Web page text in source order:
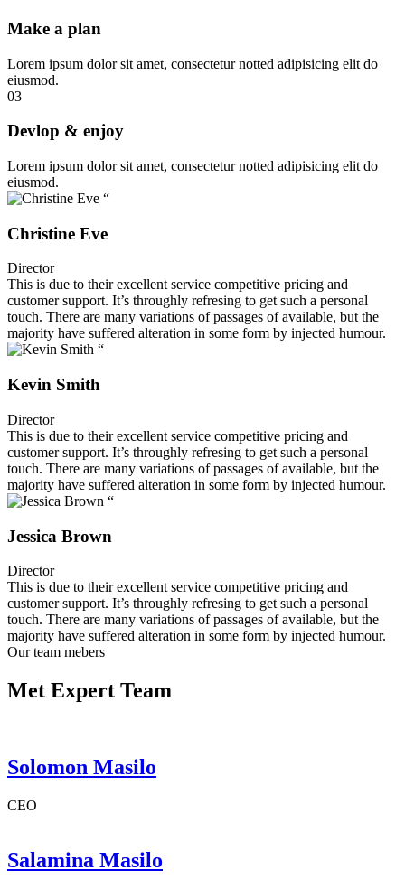
Make a plan
Lorem ipsum dolor sit amet, consectetur notted adipisicing elit do
eiusmod.
03
Devlop & enjoy
Lorem ipsum dolor sit amet, consectetur notted adipisicing elit do
eiusmod.
“
Christine Eve
Director
This is due to their excellent service competitive pricing and
customer support. It’s throughly refresing to get such a personal
touch. There are many variations of passages of available, but the
majority have suffered alteration in some form by injected humour.
“
Kevin Smith
Director
This is due to their excellent service competitive pricing and
customer support. It’s throughly refresing to get such a personal
touch. There are many variations of passages of available, but the
majority have suffered alteration in some form by injected humour.
“
Jessica Brown
Director
This is due to their excellent service competitive pricing and
customer support. It’s throughly refresing to get such a personal
touch. There are many variations of passages of available, but the
majority have suffered alteration in some form by injected humour.
Our team mebers
Met Expert Team
Solomon Masilo
CEO
Salamina Masilo